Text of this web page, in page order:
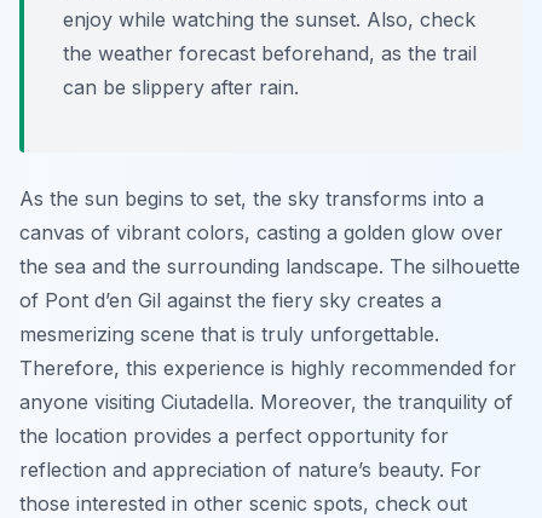
enjoy while watching the sunset. Also, check
the weather forecast beforehand, as the trail
can be slippery after rain.
As the sun begins to set, the sky transforms into a
canvas of vibrant colors, casting a golden glow over
the sea and the surrounding landscape. The silhouette
of Pont d’en Gil against the fiery sky creates a
mesmerizing scene that is truly unforgettable.
Therefore, this experience is highly recommended for
anyone visiting Ciutadella. Moreover, the tranquility of
the location provides a perfect opportunity for
reflection and appreciation of nature’s beauty. For
those interested in other scenic spots, check out